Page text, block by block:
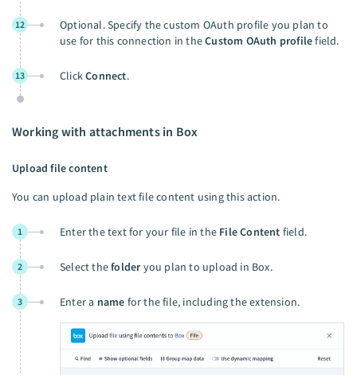
12
Optional. Specify the custom OAuth profile you plan to
use for this connection in theCustom OAuth profilefield.
13 ClickConnect.
Working with attachments in Box
Upload file content
You can upload plain text file content using this action.
1 Enter the text for your file in the File Content field.
2 Select thefolderyou plan to upload in Box.
3 Enter a name for the file, including the extension.